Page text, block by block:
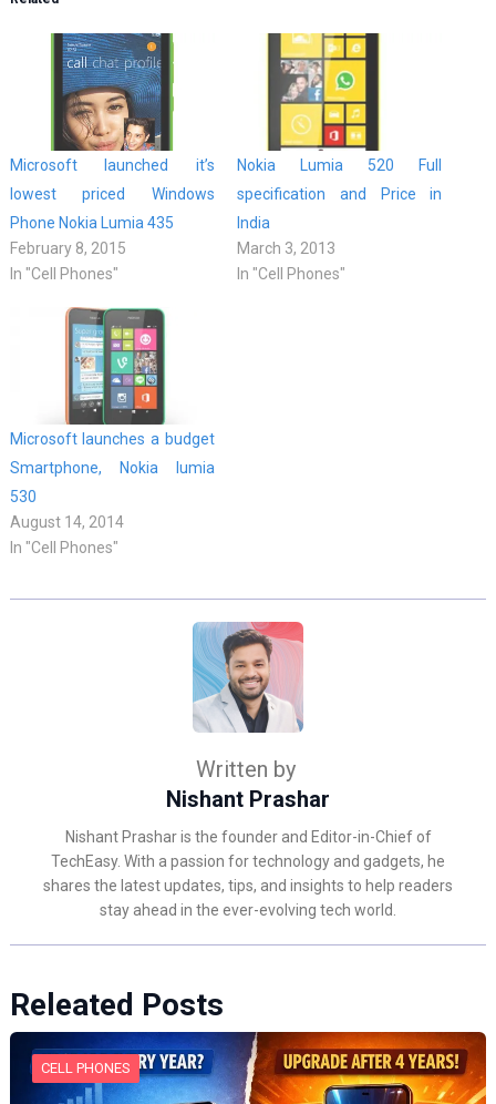
Microsoft launched it’s
lowest priced Windows
Phone Nokia Lumia 435
February 8, 2015
In "Cell Phones"
Nokia Lumia 520 Full
specification and Price in
India
March 3, 2013
In "Cell Phones"
Microsoft launches a budget
Smartphone, Nokia lumia
530
August 14, 2014
In "Cell Phones"
Written by
Nishant Prashar
Nishant Prashar is the founder and Editor-in-Chief of
TechEasy. With a passion for technology and gadgets, he
shares the latest updates, tips, and insights to help readers
stay ahead in the ever-evolving tech world.
Releated Posts
CELL PHONES